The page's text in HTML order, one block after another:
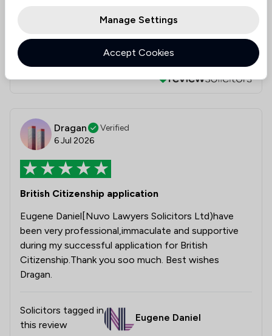
4
Dragan
Verified
6 Jul 2026
British Citizenship application
Eugene Daniel[Nuvo Lawyers Solicitors Ltd)have
been very professional,immaculate and supportive
during my successful application for British
Citizenship.Thank you soo much. Best wishes
Dragan.
Solicitors tagged in
this review
Eugene Daniel
Manage Settings
Accept Cookies